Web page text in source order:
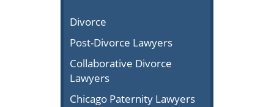
Divorce
Post-Divorce Lawyers
Collaborative Divorce
Lawyers
Chicago Paternity Lawyers